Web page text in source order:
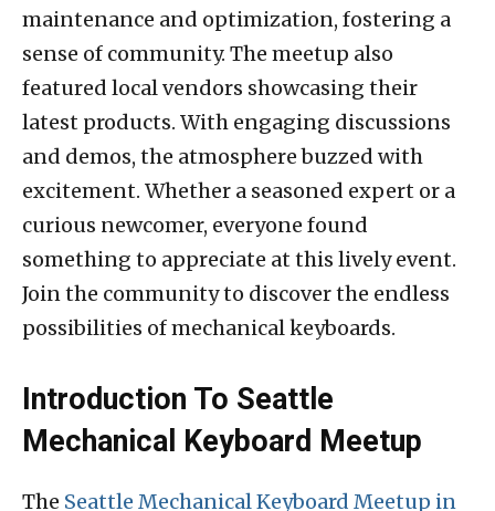
maintenance and optimization, fostering a
sense of community. The meetup also
featured local vendors showcasing their
latest products. With engaging discussions
and demos, the atmosphere buzzed with
excitement. Whether a seasoned expert or a
curious newcomer, everyone found
something to appreciate at this lively event.
Join the community to discover the endless
possibilities of mechanical keyboards.
Introduction To Seattle
Mechanical Keyboard Meetup
The Seattle Mechanical Keyboard Meetup in